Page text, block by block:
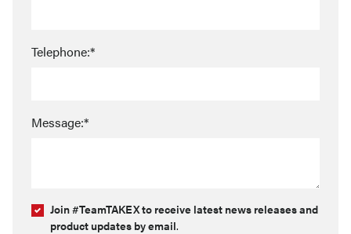
Telephone:*
Message:*
Join #TeamTAKEX to receive latest news releases and
product updates by email.